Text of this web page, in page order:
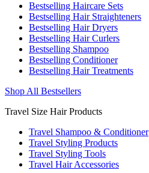
Bestselling Haircare Sets
Bestselling Hair Straighteners
Bestselling Hair Dryers
Bestselling Hair Curlers
Bestselling Shampoo
Bestselling Conditioner
Bestselling Hair Treatments
Shop All Bestsellers
Travel Size Hair Products
Travel Shampoo & Conditioner
Travel Styling Products
Travel Styling Tools
Travel Hair Accessories